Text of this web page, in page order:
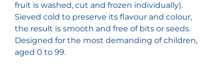
About us
Why choose us
fruit is washed, cut and frozen individually).
Sieved cold to preserve its flavour and colour,
the result is smooth and free of bits or seeds.
Designed for the most demanding of children,
aged 0 to 99.